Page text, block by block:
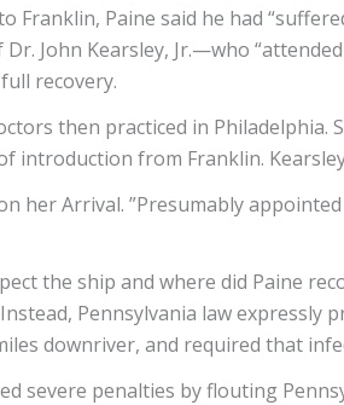
Franklin, Paine said he had
John Kearsley, Jr.—who
recovery.
then practiced in
introduction from Franklin.
her Arrival. ”Presumably
the ship and where did Paine
Pennsylvania law
downriver, and required that
severe penalties by flouting